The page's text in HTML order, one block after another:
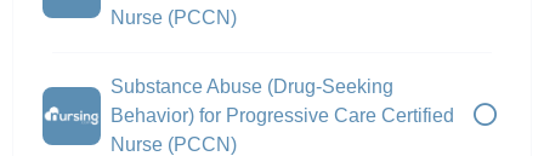
Nurse (PCCN)
Substance Abuse (Drug-Seeking
Behavior) for Progressive Care Certified
Nurse (PCCN)